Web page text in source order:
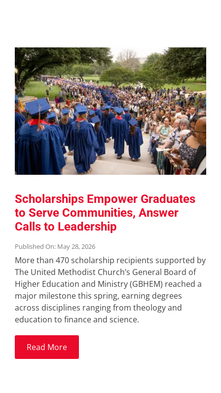
Scholarships Empower Graduates
to Serve Communities, Answer
Calls to Leadership
Published On: May 28, 2026
More than 470 scholarship recipients supported by
The United Methodist Church’s General Board of
Higher Education and Ministry (GBHEM) reached a
major milestone this spring, earning degrees
across disciplines ranging from theology and
education to finance and science.
Read More